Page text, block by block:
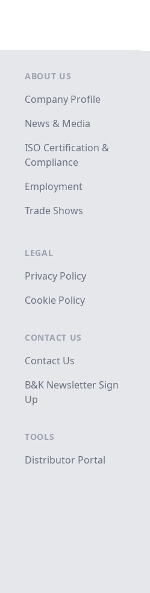
ABOUT US
Company Profile
News & Media
ISO Certification &
Compliance
Employment
Trade Shows
LEGAL
Privacy Policy
Cookie Policy
CONTACT US
Contact Us
B&K Newsletter Sign
Up
TOOLS
Distributor Portal